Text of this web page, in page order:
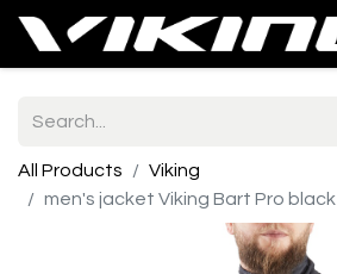
All Products
Viking
men's jacket Viking Bart Pro black